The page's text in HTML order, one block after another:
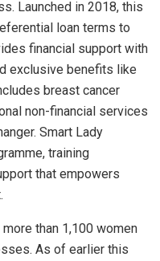
Launched in 2018, this
loan terms to
financial support with
exclusive benefits like
breast cancer
non-financial services
Smart Lady
training
that empowers
than 1,100 women
As of earlier this